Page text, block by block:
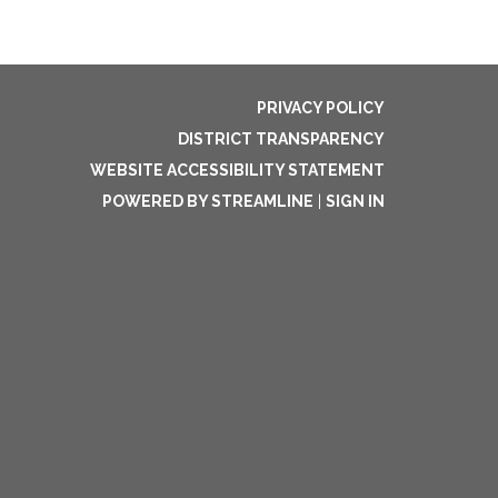
PRIVACY POLICY
DISTRICT TRANSPARENCY
WEBSITE ACCESSIBILITY STATEMENT
POWERED BY STREAMLINE
SIGN IN